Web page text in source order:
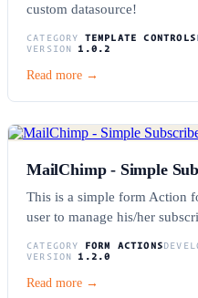
custom datasource!
CATEGORY TEMPLATE CONTROLS
VERSION
1.0.2
Read more →
MailChimp - Simple
This is a simple form Action
user to manage his/her
CATEGORY FORM ACTIONS
VERSION
1.2.0
Read more →